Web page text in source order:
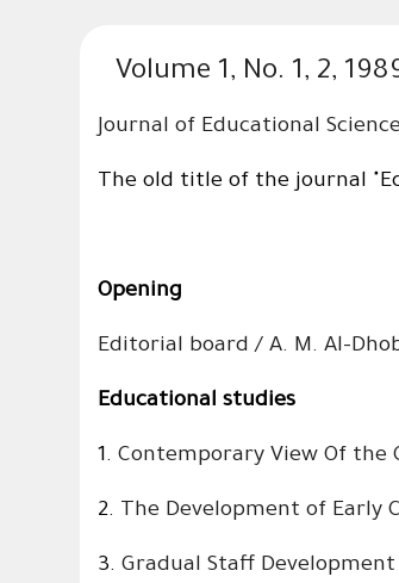
Volume 1, No. 1, 2,
Journal of Educational
The old title of the journal
Opening
Editorial board / A. M. Al-
Educational studies
1.Contemporary View Of the
2. The Development of Early
3.Gradual Staff